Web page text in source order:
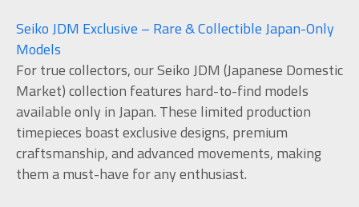
Seiko JDM Exclusive – Rare & Collectible Japan-Only
Models
For true collectors, our Seiko JDM (Japanese Domestic
Market) collection features hard-to-find models
available only in Japan. These limited production
timepieces boast exclusive designs, premium
craftsmanship, and advanced movements, making
them a must-have for any enthusiast.